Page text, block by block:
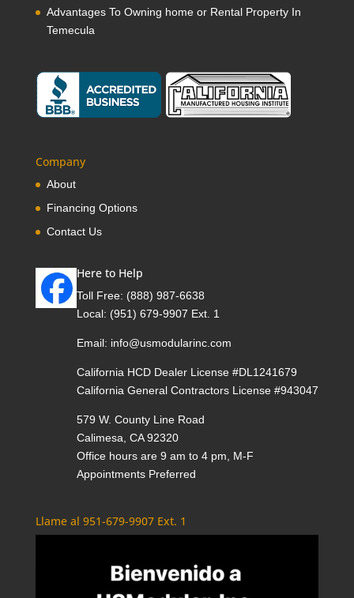
Advantages To Owning home or Rental Property In
Temecula
Company
About
Financing Options
Contact Us
Here to Help
Toll Free: (888) 987-6638
Local: (951) 679-9907 Ext. 1
Email: info@usmodularinc.com
California HCD Dealer License #DL1241679
California General Contractors License #943047
579 W. County Line Road
Calimesa, CA 92320
Office hours are 9 am to 4 pm, M-F
Appointments Preferred
Llame al 951-679-9907 Ext. 1